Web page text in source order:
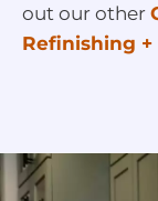
out our other
Refinishing +